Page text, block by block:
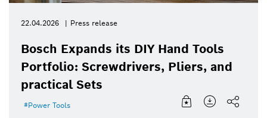
22.04.2026 Press release
Bosch Expands its DIY Hand Tools
Portfolio: Screwdrivers, Pliers, and
practical Sets
Power Tools